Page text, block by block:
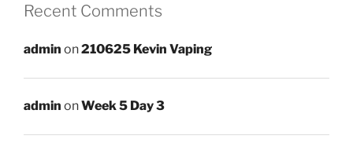
Recent Comments
admin on210625 Kevin Vaping
admin onWeek 5 Day 3